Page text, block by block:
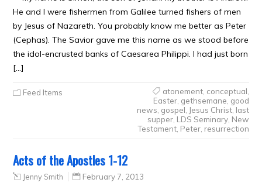
He and I were fishermen from Galilee turned fishers of men
by Jesus of Nazareth. You probably know me better as Peter
(Cephas). The Savior gave me this name as we stood before
the idol-encrusted banks of Caesarea Philippi. I had just born
[…]
Feed Items atonement, conceptual
Easter, gethsemane good
news gospel Jesus Christ, last
supper, LDS Seminary, New
Testament, Peter, resurrection
Acts of the Apostles 1-12
Jenny Smith February 7, 2013